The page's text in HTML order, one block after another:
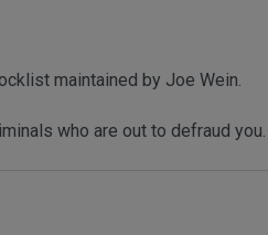
maintained by Joe Wein.
who are out to defraud you.